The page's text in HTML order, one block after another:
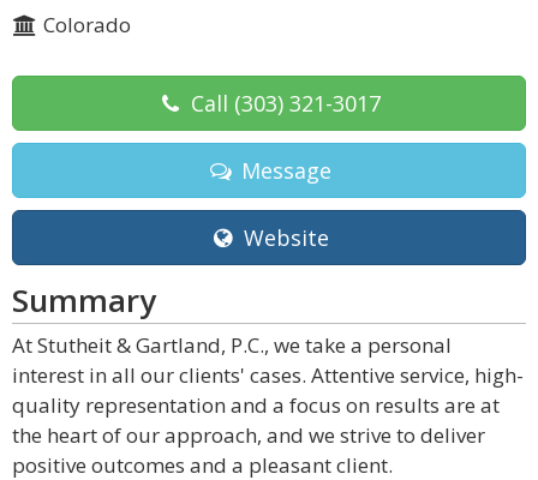
Colorado
Call (303) 321-3017
Message
Website
Summary
At Stutheit & Gartland, P.C., we take a personal
interest in all our clients' cases. Attentive service, high-
quality representation and a focus on results are at
the heart of our approach, and we strive to deliver
positive outcomes and a pleasant client.